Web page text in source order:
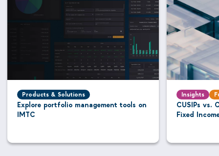
Products & Solutions
Explore portfolio management tools on
IMTC
Insights
CUSIPs vs.
Fixed